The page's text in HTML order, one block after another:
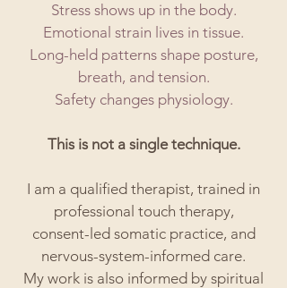
Stress shows up in the body.
Emotional strain lives in tissue.
Long-held patterns shape posture,
breath, and tension.
Safety changes physiology.
This is not a single technique.
I am a qualified therapist, trained in
professional touch therapy,
consent-led somatic practice, and
nervous-system-informed care.
My work is also informed by spiritual